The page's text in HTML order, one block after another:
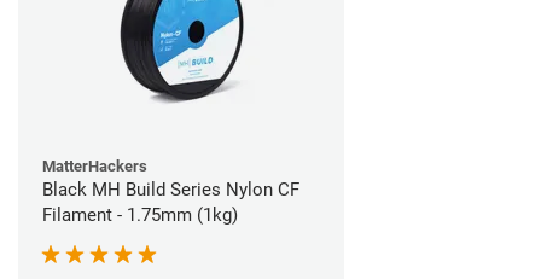
MatterHackers
Black MH Build Series Nylon CF
Filament - 1.75mm (1kg)